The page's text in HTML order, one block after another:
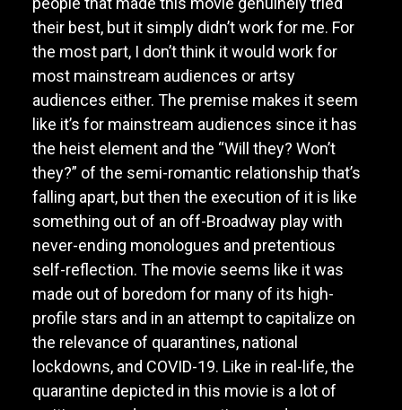
their best, but it simply didn’t work for me. For
the most part, I don’t think it would work for
most mainstream audiences or artsy
audiences either. The premise makes it seem
like it’s for mainstream audiences since it has
the heist element and the “Will they? Won’t
they?” of the semi-romantic relationship that’s
falling apart, but then the execution of it is like
something out of an off-Broadway play with
never-ending monologues and pretentious
self-reflection. The movie seems like it was
made out of boredom for many of its high-
profile stars and in an attempt to capitalize on
the relevance of quarantines, national
lockdowns, and COVID-19. Like in real-life, the
quarantine depicted in this movie is a lot of